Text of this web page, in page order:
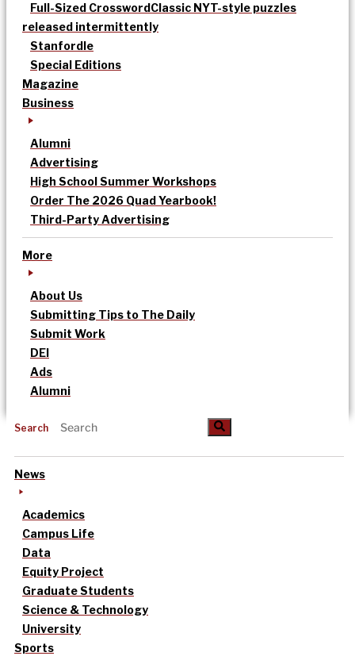
Full-Sized CrosswordClassic NYT-style puzzles
released intermittently
Stanfordle
Special Editions
Magazine
Business
Alumni
Advertising
High School Summer Workshops
Order The 2026 Quad Yearbook!
Third-Party Advertising
More
About Us
Submitting Tips to The Daily
Submit Work
DEI
Ads
Alumni
Search
News
Academics
Campus Life
Data
Equity Project
Graduate Students
Science & Technology
University
Sports